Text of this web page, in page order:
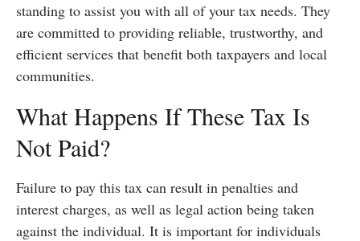
standing to assist you with all of your tax needs. They
are committed to providing reliable, trustworthy, and
efficient services that benefit both taxpayers and local
communities.
What Happens If These Tax Is
Not Paid?
Failure to pay this tax can result in penalties and
interest charges, as well as legal action being taken
against the individual. It is important for individuals